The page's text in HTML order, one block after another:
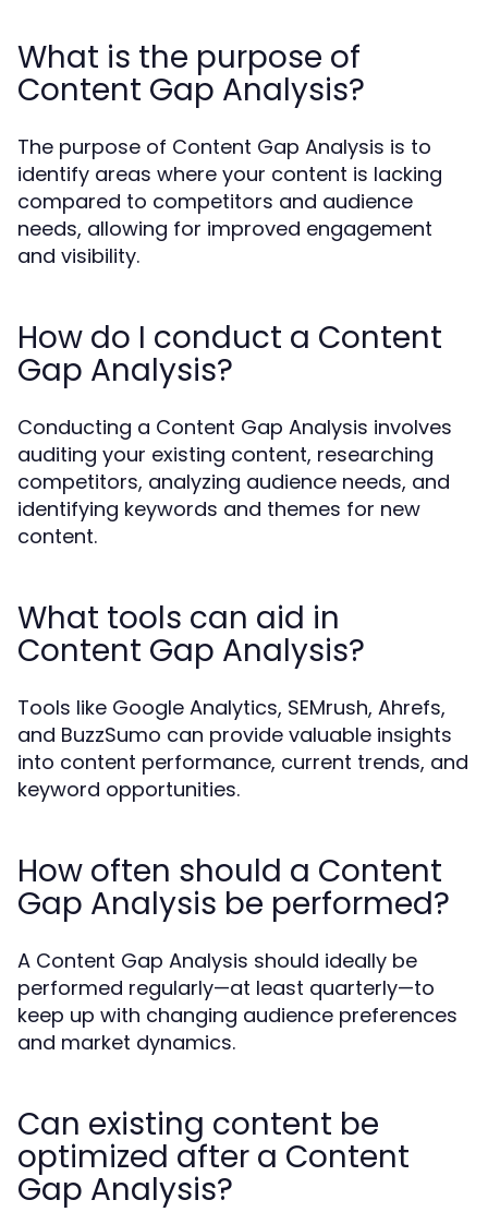
What is the purpose of
Content Gap Analysis?
The purpose of Content Gap Analysis is to
identify areas where your content is lacking
compared to competitors and audience
needs, allowing for improved engagement
and visibility.
How do I conduct a Content
Gap Analysis?
Conducting a Content Gap Analysis involves
auditing your existing content, researching
competitors, analyzing audience needs, and
identifying keywords and themes for new
content.
What tools can aid in
Content Gap Analysis?
Tools like Google Analytics, SEMrush, Ahrefs,
and BuzzSumo can provide valuable insights
into content performance, current trends, and
keyword opportunities.
How often should a Content
Gap Analysis be performed?
A Content Gap Analysis should ideally be
performed regularly—at least quarterly—to
keep up with changing audience preferences
and market dynamics.
Can existing content be
optimized after a Content
Gap Analysis?